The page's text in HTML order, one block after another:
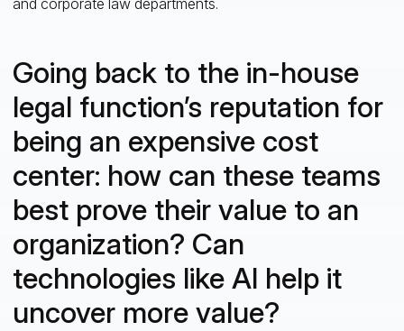
Going back to the in-house
legal function’s reputation for
being an expensive cost
center: how can these teams
best prove their value to an
organization? Can
technologies like AI help it
uncover more value?